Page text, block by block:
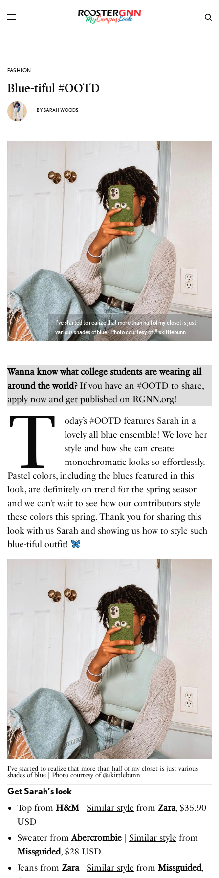
FASHION
Blue-tiful #OOTD
BYSARAH WOODS
I’ve started to realize that more than half of my closet is just
various shades of blue | Photo courtesy of @skittlebunn
Wanna know what college students are wearing all
around the world? If you have an #OOTD to share,
apply nowand get published on RGNN.org!
T
oday’s #OOTD features Sarah in a
lovely all blue ensemble! We love her
style and how she can create
monochromatic looks so effortlessly.
Pastel colors, including the blues featured in this
look, are definitely on trend for the spring season
and we can’t wait to see how our contributors style
these colors this spring. Thank you for sharing this
look with us Sarah and showing us how to style such
blue-tiful outfit!
I’ve started to realize that more than half of my closet is just various
shades of blue | Photo courtesy of@skittlebunn
Get Sarah’s look
Top from H&M | Similar style from Zara, $35.90
USD
Sweater from Abercrombie | Similar style from
Missguided, $28 USD
Jeans from Zara| Similar style from Missguided,